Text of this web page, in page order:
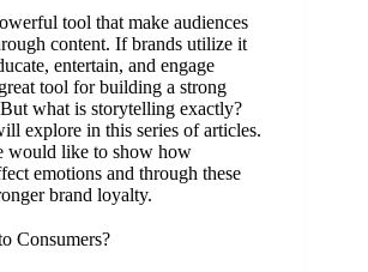
tool that make audiences
content. If brands utilize it
entertain, and engage
tool for building a strong
what is storytelling exactly?
explore in this series of articles.
would like to show how
emotions and through these
brand loyalty.
Consumers?